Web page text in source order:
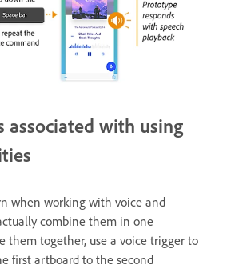
associated with using
when working with voice and
combine them in one
them together, use a voice trigger to
first artboard to the second